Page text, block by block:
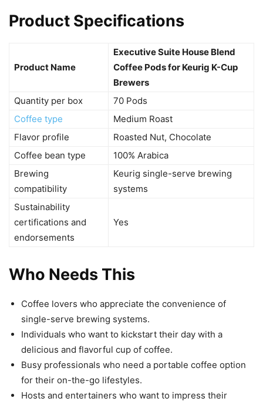
Product Specifications
Product Name
Executive Suite House Blend
Coffee Pods for Keurig K-Cup
Brewers
Quantity per box
70 Pods
Coffee type
Medium Roast
Flavor profile
Roasted Nut, Chocolate
Coffee bean type
100% Arabica
Brewing
compatibility
Keurig single-serve brewing
systems
Sustainability
certifications and
endorsements
Yes
Who Needs This
Coffee lovers who appreciate the convenience of
single-serve brewing systems.
Individuals who want to kickstart their day with a
delicious and flavorful cup of coffee.
Busy professionals who need a portable coffee option
for their on-the-go lifestyles.
Hosts and entertainers who want to impress their